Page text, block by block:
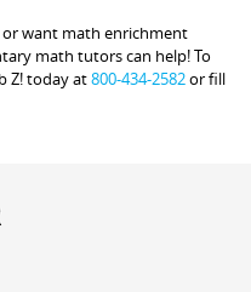
want math enrichment
math tutors can help! To
Z! today at800-434-2582or fill